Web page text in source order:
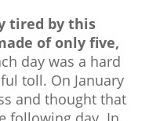
tired by this
of only five,
day was a hard
toll. On January
and thought that